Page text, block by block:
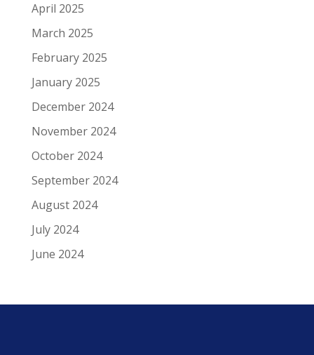
April 2025
March 2025
February 2025
January 2025
December 2024
November 2024
October 2024
September 2024
August 2024
July 2024
June 2024